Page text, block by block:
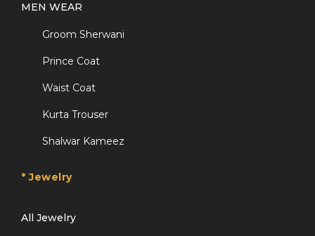
MEN WEAR
Groom Sherwani
Prince Coat
Waist Coat
Kurta Trouser
Shalwar Kameez
* Jewelry
All Jewelry